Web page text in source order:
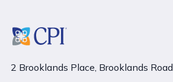
2 Brooklands Place, Brooklands Road